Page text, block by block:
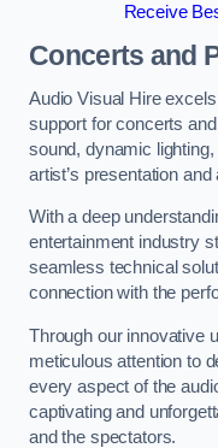
Receive
Concerts and
Audio Visual Hire
support for concerts
sound, dynamic
artist’s presentation
With a deep
entertainment industry
seamless technical
connection with the
Through our innovative
meticulous attention to
every aspect of the
captivating and
and the spectators.